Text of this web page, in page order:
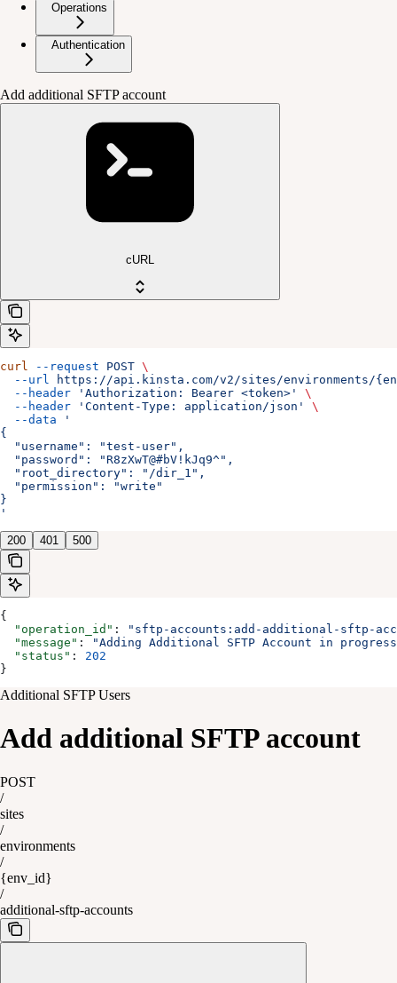
Operations
Authentication
Add additional SFTP account
cURL
curl --request POST \
  --url
https://api.kinsta.com/v2/sites/environments/
  --header
'Authorization: Bearer <token>'
\
  --header
'Content-Type: application/json'
\
  --data
'
{
  "username": "test-user",
  "password": "R8zXwT@#bV!kJq9^",
  "root_directory": "/dir_1",
  "permission": "write"
}
'
200 401 500
{
  "operation_id"
:
"sftp-accounts:add-additional-sftp-
  "message"
:
"Adding Additional SFTP Account in
  "status"
: 202
}
Additional SFTP Users
Add additional SFTP account
POST
/
sites
/
environments
/
{env_id}
/
additional-sftp-accounts